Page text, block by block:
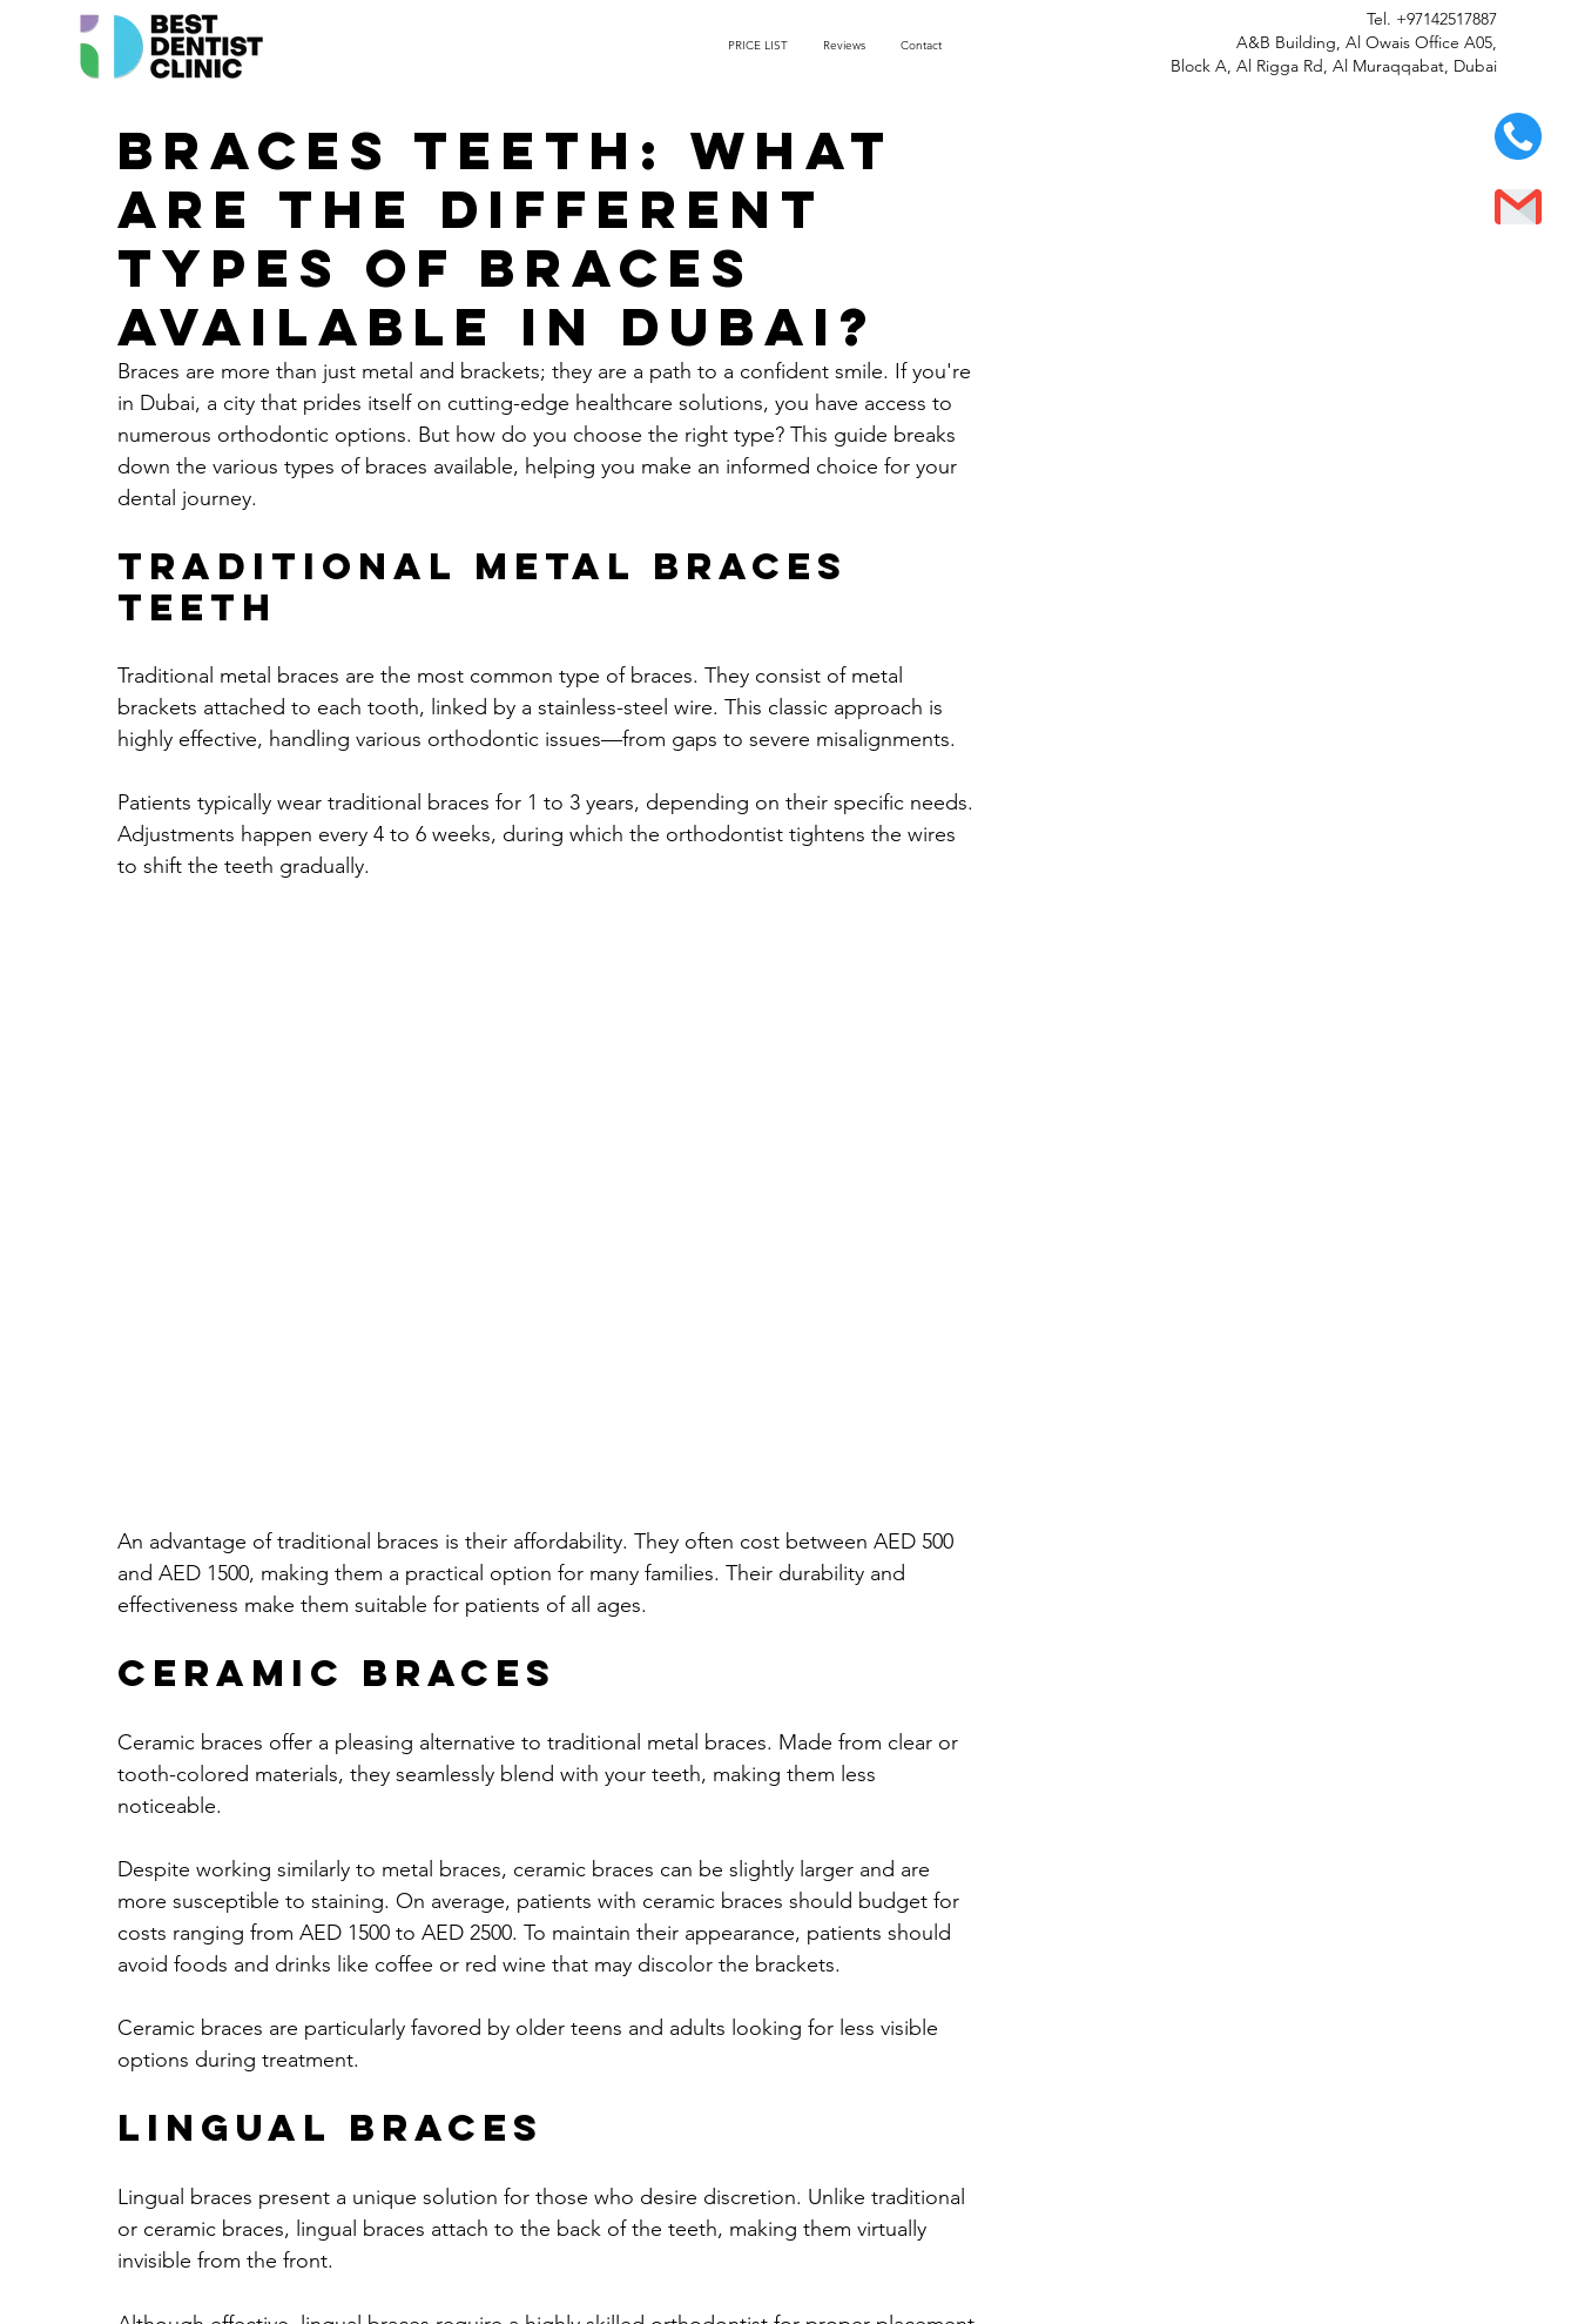
PRICE LIST Reviews Contact
Tel. +97142517887
A&B Building, Al Owais Office A05,
Block A, Al Rigga Rd, Al Muraqqabat, Dubai
Braces Teeth: What
are the different
types of braces
available in Dubai?
Braces are more than just metal and brackets; they are a path to a confident smile. If you're
in Dubai, a city that prides itself on cutting-edge healthcare solutions, you have access to
numerous orthodontic options. But how do you choose the right type? This guide breaks
down the various types of braces available, helping you make an informed choice for your
dental journey.
Traditional Metal Braces
TEETH
Traditional metal braces are the most common type of braces. They consist of metal
brackets attached to each tooth, linked by a stainless-steel wire. This classic approach is
highly effective, handling various orthodontic issues—from gaps to severe misalignments.
Patients typically wear traditional braces for 1 to 3 years, depending on their specific needs.
Adjustments happen every 4 to 6 weeks, during which the orthodontist tightens the wires
to shift the teeth gradually.
An advantage of traditional braces is their affordability. They often cost between AED 500
and AED 1500, making them a practical option for many families. Their durability and
effectiveness make them suitable for patients of all ages.
Ceramic Braces
Ceramic braces offer a pleasing alternative to traditional metal braces. Made from clear or
tooth-colored materials, they seamlessly blend with your teeth, making them less
noticeable.
Despite working similarly to metal braces, ceramic braces can be slightly larger and are
more susceptible to staining. On average, patients with ceramic braces should budget for
costs ranging from AED 1500 to AED 2500. To maintain their appearance, patients should
avoid foods and drinks like coffee or red wine that may discolor the brackets.
Ceramic braces are particularly favored by older teens and adults looking for less visible
options during treatment.
Lingual Braces
Lingual braces present a unique solution for those who desire discretion. Unlike traditional
or ceramic braces, lingual braces attach to the back of the teeth, making them virtually
invisible from the front.